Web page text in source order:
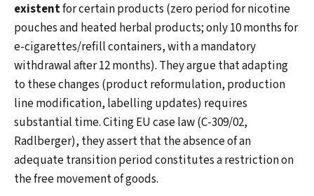
existentfor certain products (zero period for nicotine
pouches and heated herbal products; only 10 months for
e-cigarettes/refill containers, with a mandatory
withdrawal after 12 months). They argue that adapting
to these changes (product reformulation, production
line modification, labelling updates) requires
substantial time. Citing EU case law (C-309/02,
Radlberger), they assert that the absence of an
adequate transition period constitutes a restriction on
the free movement of goods.